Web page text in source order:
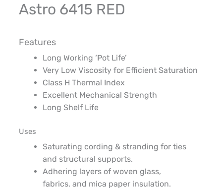
Astro 6415 RED
Features
LongWorking ‘Pot Life’
Very Low Viscosity for Efficient Saturation
Class H Thermal Index
Excellent Mechanical Strength
Long Shelf Life
Uses
Saturating cording &stranding for ties
and structural supports.
Adhering layers of woven glass,
fabrics, and mica paper insulation.